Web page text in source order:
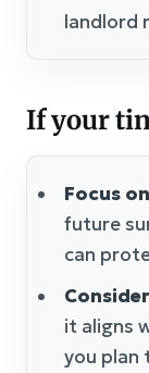
landlord
If your
Focus
future
can
it aligns
you plan